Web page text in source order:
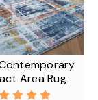
Area Rug